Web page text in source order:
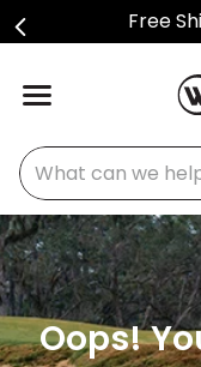
Free
What can we help
Oops!